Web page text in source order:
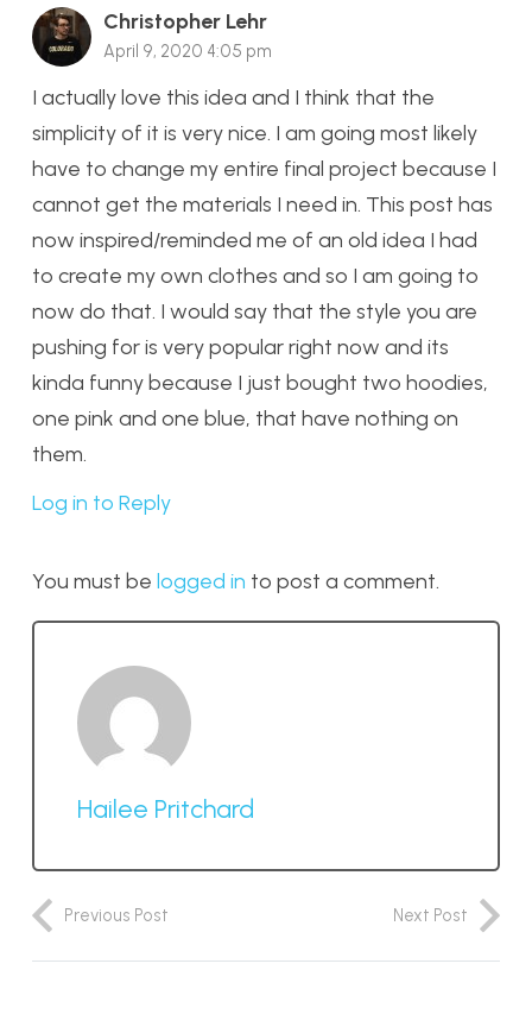
Christopher Lehr
April 9, 2020 4:05 pm
I actually love this idea and I think that the
simplicity of it is very nice. I am going most likely
have to change my entire final project because I
cannot get the materials I need in. This post has
now inspired/reminded me of an old idea I had
to create my own clothes and so I am going to
now do that. I would say that the style you are
pushing for is very popular right now and its
kinda funny because I just bought two hoodies,
one pink and one blue, that have nothing on
them.
Log in to Reply
You must be logged in to post a comment.
Hailee Pritchard
Previous Post Next Post